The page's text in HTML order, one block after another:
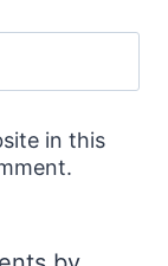
in this